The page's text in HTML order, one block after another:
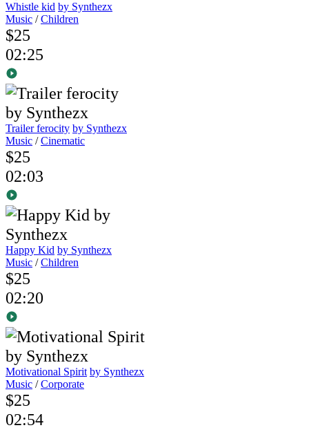
Whistle kid by Synthezx
Music /Children
$25
02:25
Trailer ferocity by Synthezx
Music /Cinematic
$25
02:03
Happy Kid by Synthezx
Music /Children
$25
02:20
Motivational Spirit by Synthezx
Music /Corporate
$25
02:54